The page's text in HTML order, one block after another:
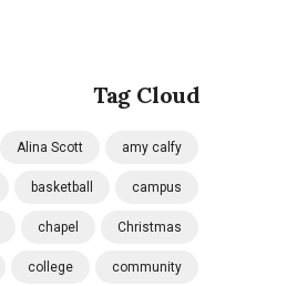
Tag Cloud
Alina Scott amy calfy
basketball campus
chapel Christmas
college community